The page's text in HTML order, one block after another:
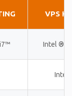
VPS
Intel ®
Intel